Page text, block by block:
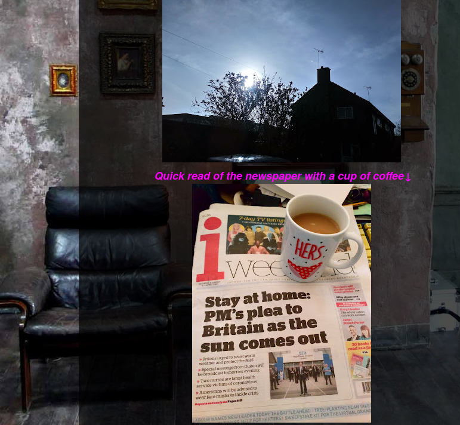
Quick read of the newspaper with a cup of coffee↓